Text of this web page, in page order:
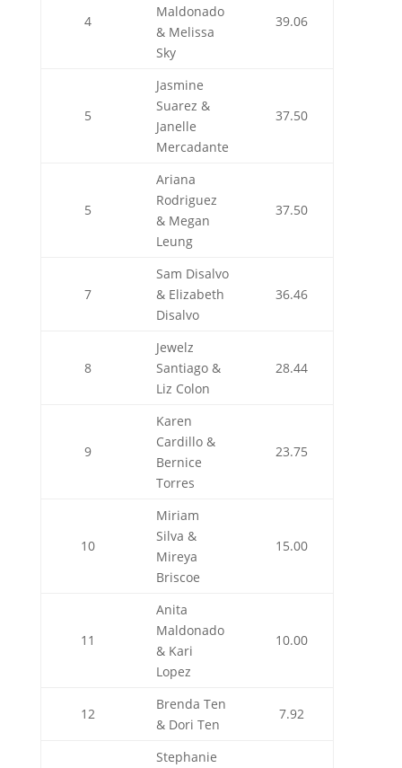
4
Maldonado
& Melissa
Sky
39.06
5
Jasmine
Suarez &
Janelle
Mercadante
37.50
5
Ariana
Rodriguez
& Megan
Leung
37.50
7
Sam Disalvo
& Elizabeth
Disalvo
36.46
8
Jewelz
Santiago &
Liz Colon
28.44
9
Karen
Cardillo &
Bernice
Torres
23.75
10
Miriam
Silva &
Mireya
Briscoe
15.00
11
Anita
Maldonado
& Kari
Lopez
10.00
12
Brenda Ten
& Dori Ten
7.92
Stephanie